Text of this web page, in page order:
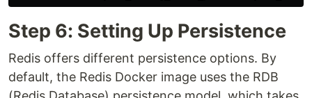
Step 6: Setting Up Persistence
Redis offers different persistence options. By
default, the Redis Docker image uses the RDB